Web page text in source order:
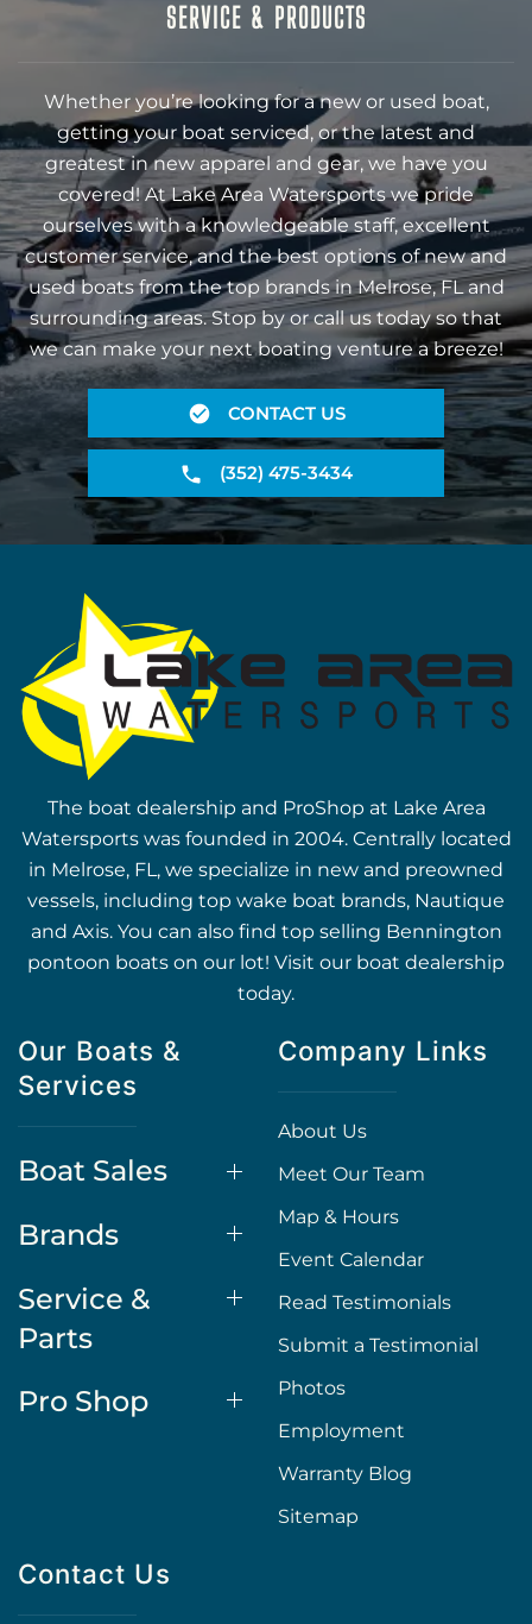
SERVICE & PRODUCTS
Whether you’re looking for a new or used boat,
getting your boat serviced, or the latest and
greatest in new apparel and gear, we have you
covered! At Lake Area Watersports we pride
ourselves with a knowledgeable staff, excellent
customer service, and the best options of new and
used boats from the top brands in Melrose, FL and
surrounding areas. Stop by or call us today so that
we can make your next boating venture a breeze!
CONTACT US
(352) 475-3434
The boat dealership and ProShop at Lake Area
Watersports was founded in 2004. Centrally located
in Melrose, FL, we specialize in new and preowned
vessels, including top wake boat brands, Nautique
and Axis. You can also find top selling Bennington
pontoon boats on our lot! Visit our boat dealership
today.
Our Boats &
Services
Boat Sales
Brands
Service &
Parts
Pro Shop
Company Links
About Us
Meet Our Team
Map & Hours
Event Calendar
Read Testimonials
Submit a Testimonial
Photos
Employment
Warranty Blog
Sitemap
Contact Us